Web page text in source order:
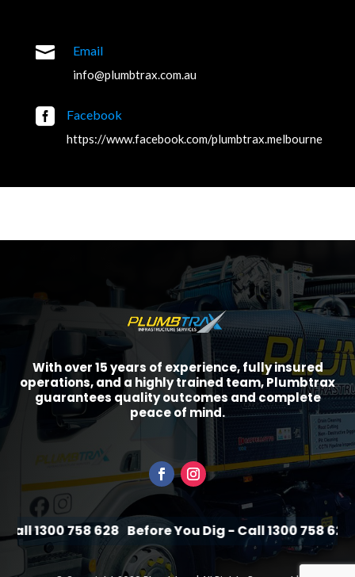
 Email
info@plumbtrax.com.au
 Facebook
https://www.facebook.com/plumbtrax.melbourne
With over 15 years of experience, fully insured
operations, and a highly trained team, Plumbtrax
guarantees quality outcomes and complete
peace of mind.
1300 758 628 Before You Dig - Call 1300 758 628